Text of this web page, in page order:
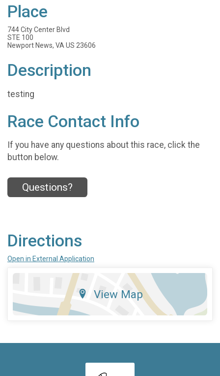
Place
744 City Center Blvd
STE 100
Newport News, VA US 23606
Description
testing
Race Contact Info
If you have any questions about this race, click the
button below.
Questions?
Directions
Open in External Application
View Map